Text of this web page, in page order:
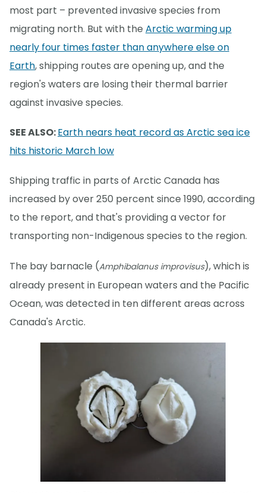
most part – prevented invasive species from
migrating north. But with the Arctic warming up
nearly four times faster than anywhere else on
Earth, shipping routes are opening up, and the
region's waters are losing their thermal barrier
against invasive species.
SEE ALSO:Earth nears heat record as Arctic sea ice
hits historic March low
Shipping traffic in parts of Arctic Canada has
increased by over 250 percent since 1990, according
to the report, and that's providing a vector for
transporting non-Indigenous species to the region.
The bay barnacle (Amphibalanus improvisus), which is
already present in European waters and the Pacific
Ocean, was detected in ten different areas across
Canada's Arctic.